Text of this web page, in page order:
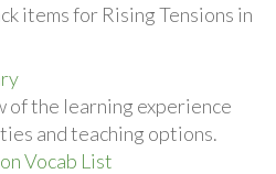
items for Rising Tensions in
of the learning experience
and teaching options.
Vocab List